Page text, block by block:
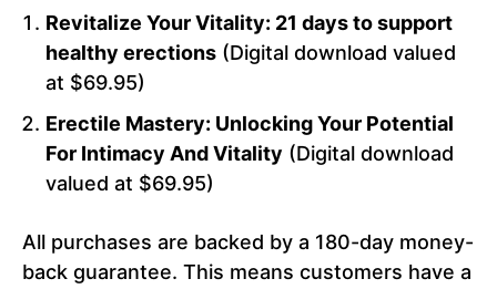
Revitalize Your Vitality: 21 days to support
healthy erections (Digital download valued
at $69.95)
Erectile Mastery: Unlocking Your Potential
For Intimacy And Vitality (Digital download
valued at $69.95)
All purchases are backed by a 180-day money-
back guarantee. This means customers have a